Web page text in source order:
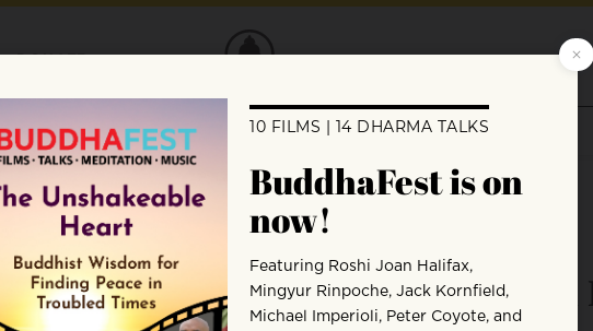
DONATE
Through a Himalayan Meditation